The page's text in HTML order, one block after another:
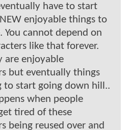
have to start
enjoyable things to
You cannot depend on
like that forever.
are enjoyable
but eventually things
to start going down hill..
when people
tired of these
being reused over and